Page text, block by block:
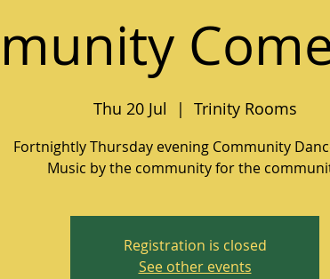
Thu 20 Jul
  |
Trinity Rooms
Fortnightly Thursday evening Community
Music by the community for the
Registration is closed
See other events